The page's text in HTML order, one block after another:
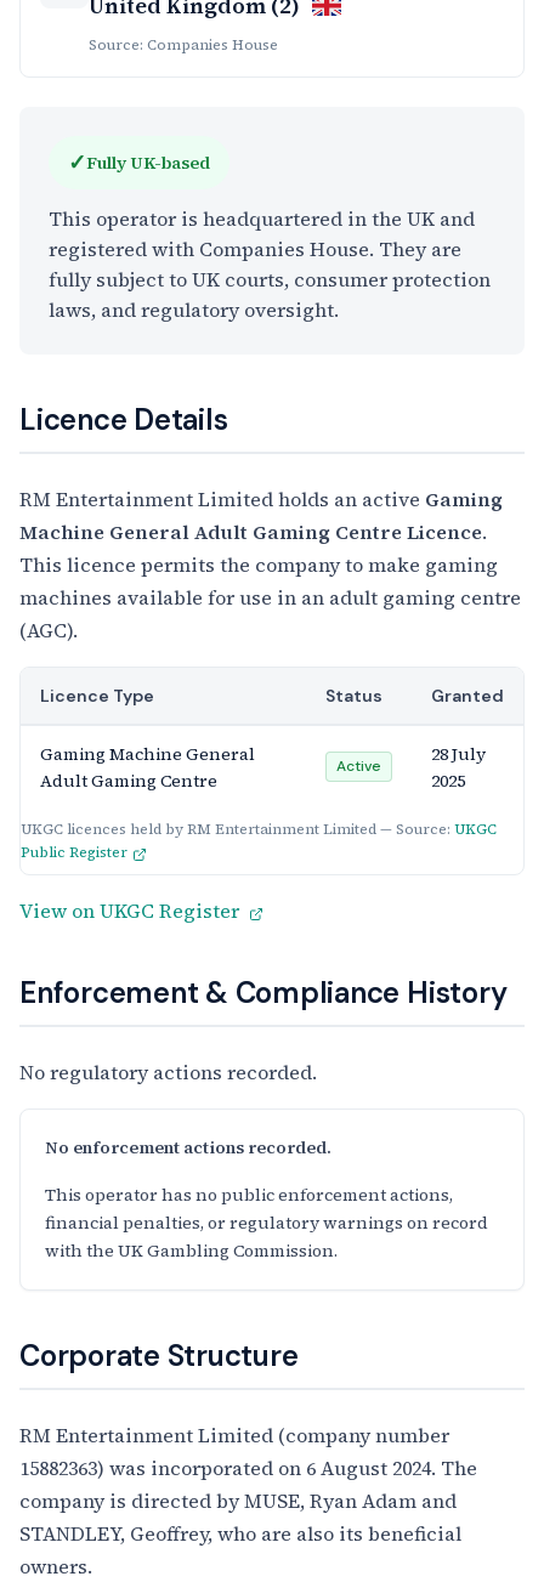
Source: Companies House
✓Fully UK-based
This operator is headquartered in the UK and
registered with Companies House. They are
fully subject to UK courts, consumer protection
laws, and regulatory oversight.
Licence Details
RM Entertainment Limited holds an active Gaming
Machine General Adult Gaming Centre Licence.
This licence permits the company to make gaming
machines available for use in an adult gaming centre
(AGC).
UKGC licences held by RM Entertainment Limited — Source: UKGC
Public Register
Licence Type Status Granted
Gaming Machine General
Adult Gaming Centre
Active
28 July
2025
View on UKGC Register
Enforcement & Compliance History
No regulatory actions recorded.
No enforcement actions recorded.
This operator has no public enforcement actions,
financial penalties, or regulatory warnings on record
with the UK Gambling Commission.
Corporate Structure
RM Entertainment Limited (company number
15882363) was incorporated on 6 August 2024. The
company is directed by MUSE, Ryan Adam and
STANDLEY, Geoffrey, who are also its beneficial
owners.